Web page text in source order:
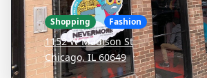
Shopping Fashion
1152 W Madison St
Chicago, IL 60649